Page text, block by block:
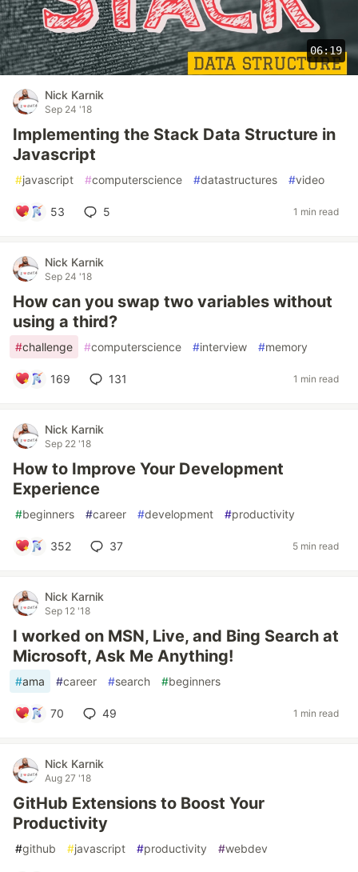
06:19
Nick Karnik
Sep 24 '18
Implementing the Stack Data Structure in
Javascript
#javascript #computerscience #datastructures #video
53 5 1 min read
Nick Karnik
Sep 24 '18
How can you swap two variables without
using a third?
#challenge #computerscience #interview #memory
169 131 1 min read
Nick Karnik
Sep 22 '18
How to Improve Your Development
Experience
#beginners #career #development #productivity
352 37 5 min read
Nick Karnik
Sep 12 '18
I worked on MSN, Live, and Bing Search at
Microsoft, Ask Me Anything!
#ama #career #search #beginners
70 49 1 min read
Nick Karnik
Aug 27 '18
GitHub Extensions to Boost Your
Productivity
#github #javascript #productivity #webdev